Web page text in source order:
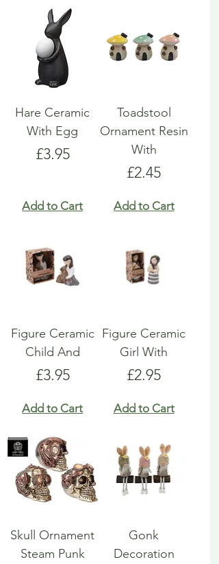
Hare Ceramic
With Egg
Price
£3.95
Add to Cart
Toadstool
Ornament Resin
With
Price
£2.45
Add to Cart
Figure Ceramic
Child And
Price
£3.95
Add to Cart
Figure Ceramic
Girl With
Price
£2.95
Add to Cart
Skull Ornament
Steam Punk
Gonk
Decoration